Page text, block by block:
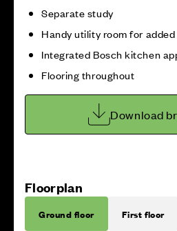
Separate study
Handy utility room for
Integrated Bosch kitchen
Flooring throughout
Download
Floorplan
Ground floor First floor